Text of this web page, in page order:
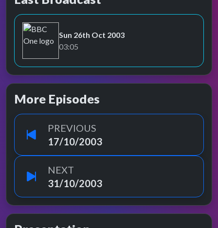
BBC One
Sun 26th Oct 2003
03:05
More Episodes
PREVIOUS
17/10/2003
NEXT
31/10/2003